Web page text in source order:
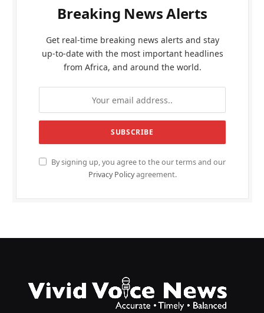
Breaking News Alerts
Get real-time breaking news alerts and stay
up-to-date with the most important headlines
from Africa, and around the world.
By signing up, you agree to the our terms and our
Privacy Policyagreement.